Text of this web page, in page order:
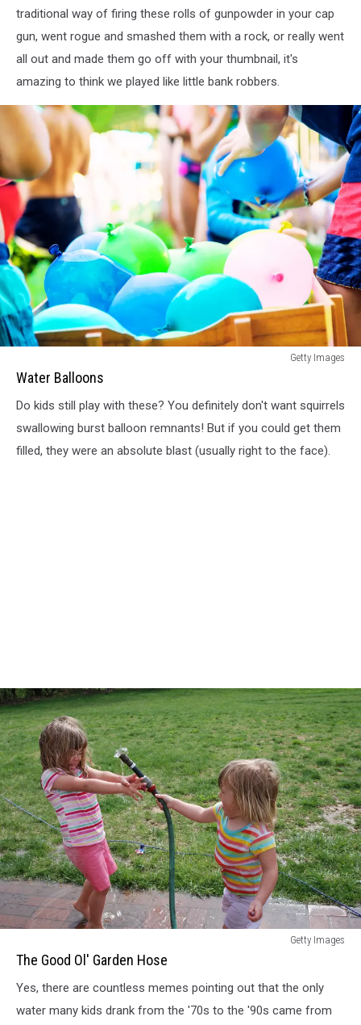
traditional way of firing these rolls of gunpowder in your cap
gun, went rogue and smashed them with a rock, or really went
all out and made them go off with your thumbnail, it's
amazing to think we played like little bank robbers.
Balloons
Getty Images
Water Balloons
Do kids still play with these? You definitely don't want squirrels
swallowing burst balloon remnants! But if you could get them
filled, they were an absolute blast (usually right to the face).
Playing
Garden
Hose
Getty Images
The Good Ol' Garden Hose
Yes, there are countless memes pointing out that the only
water many kids drank from the '70s to the '90s came from